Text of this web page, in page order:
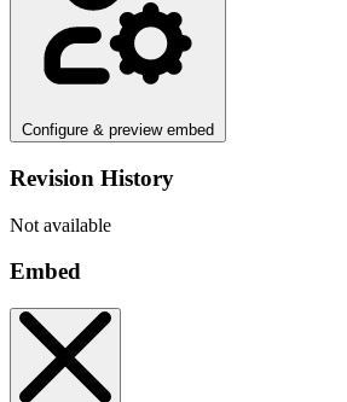
Configure & preview embed
Revision History
Not available
Embed